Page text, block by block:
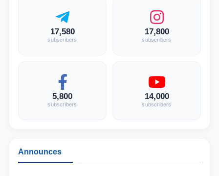
17,580
subscribers
17,800
subscribers
5,800
subscribers
14,000
subscribers
Announces